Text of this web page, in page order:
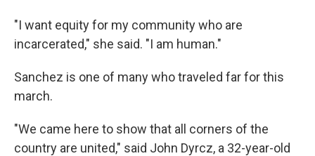
"I want equity for my community who are
incarcerated," she said. "I am human."
Sanchez is one of many who traveled far for this
march.
"We came here to show that all corners of the
country are united," said John Dyrcz, a 32-year-old